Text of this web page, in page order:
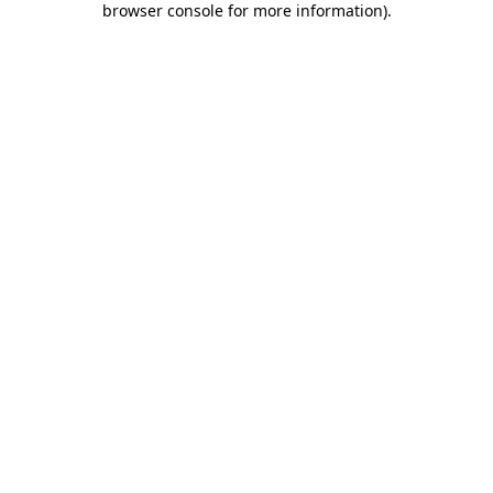
browser console for more information).